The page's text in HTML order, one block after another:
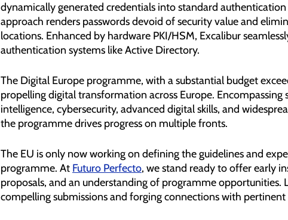
dynamically generated credentials into standard
approach renders passwords devoid of security value and
locations. Enhanced by hardware PKI/HSM, Excalibur
authentication systems like Active Directory.
The Digital Europe programme, with a substantial budget
propelling digital transformation across Europe.
intelligence, cybersecurity, advanced digital skills, and
the programme drives progress on multiple fronts.
The EU is only now working on defining the guidelines and
programme. At Futuro Perfecto, we stand ready to offer early
proposals, and an understanding of programme opportunities.
compelling submissions and forging connections with pertinent